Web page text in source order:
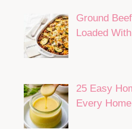
Ground
Loaded
25 Easy
Every